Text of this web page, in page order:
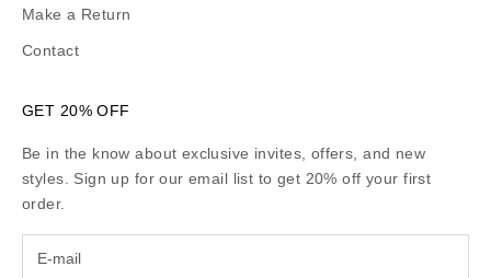
Make a Return
Contact
GET 20% OFF
Be in the know about exclusive invites, offers, and new
styles. Sign up for our email list to get 20% off your first
order.